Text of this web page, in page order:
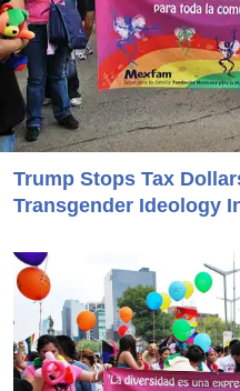
Trump Stops Tax
Transgender Ideology